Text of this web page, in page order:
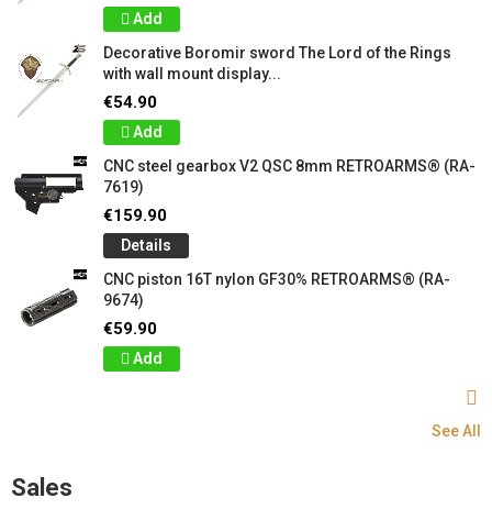
Add
Decorative Boromir sword The Lord of the Rings
with wall mount display...
€54.90
Add
CNC steel gearbox V2 QSC 8mm RETROARMS® (RA-
7619)
€159.90
Details
CNC piston 16T nylon GF30% RETROARMS® (RA-
9674)
€59.90
Add
See All
Sales